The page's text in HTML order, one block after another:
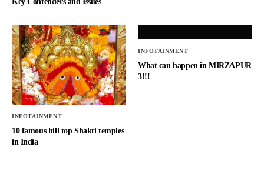
INFOTAINMENT
10 famous hill top Shakti temples
in India
INFOTAINMENT
What can happen in MIRZAPUR
3!!!